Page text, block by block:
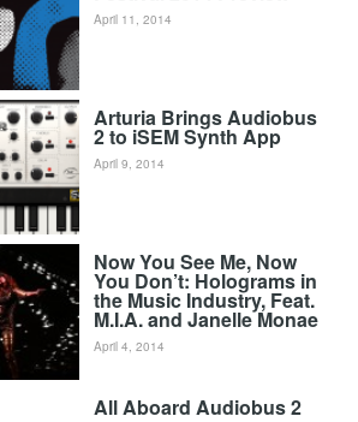
April 11, 2014
Arturia Brings Audiobus
2 to iSEM Synth App
April 9, 2014
Now You See Me, Now
You Don’t: Holograms in
the Music Industry, Feat.
M.I.A. and Janelle Monae
April 4, 2014
All Aboard Audiobus 2